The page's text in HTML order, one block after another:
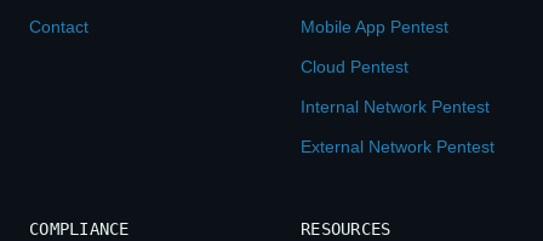
Contact Mobile App Pentest
Cloud Pentest
Internal Network Pentest
External Network Pentest
COMPLIANCE RESOURCES